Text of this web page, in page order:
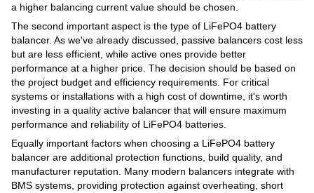
a higher balancing current value should be chosen.
The second important aspect is the type of LiFePO4 battery
balancer. As we've already discussed, passive balancers cost less
but are less efficient, while active ones provide better
performance at a higher price. The decision should be based on
the project budget and efficiency requirements. For critical
systems or installations with a high cost of downtime, it's worth
investing in a quality active balancer that will ensure maximum
performance and reliability of LiFePO4 batteries.
Equally important factors when choosing a LiFePO4 battery
balancer are additional protection functions, build quality, and
manufacturer reputation. Many modern balancers integrate with
BMS systems, providing protection against overheating, short